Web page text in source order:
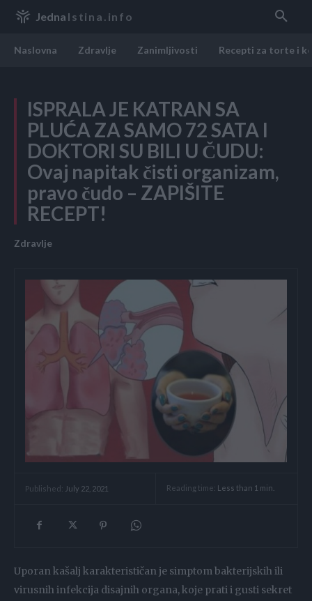
Jedna Istina.info
Naslovna Zdravlje Zanimljivosti Recepti za torte i
ISPRALA JE KATRAN SA
PLUĆA ZA SAMO 72 SATA I
DOKTORI SU BILI U ČUDU:
Ovaj napitak čisti organizam,
pravo čudo – ZAPIŠITE
RECEPT!
Zdravlje
Published: July 22, 2021 Reading time: Less than 1 min.
Uporan kašalj karakterističan je simptom bakterijskih ili
virusnih infekcija disajnih organa, koje prati i gusti sekret